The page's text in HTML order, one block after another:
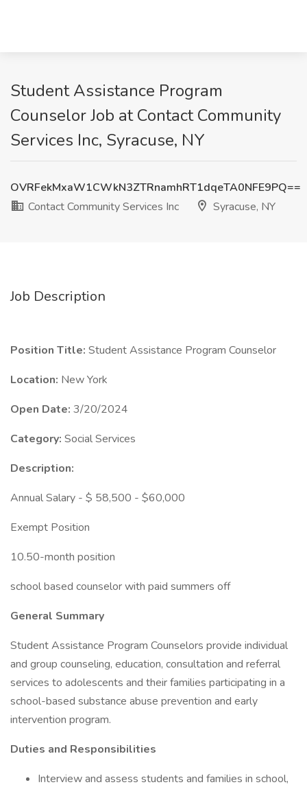
Student Assistance Program
Counselor Job at Contact Community
Services Inc, Syracuse, NY
OVRFekMxaW1CWkN3ZTRnamhRT1dqeTA0NFE9PQ==
Contact Community Services Inc
Syracuse, NY
Job Description
Position Title: Student Assistance Program Counselor
Location: New York
Open Date: 3/20/2024
Category: Social Services
Description:
Annual Salary - $ 58,500 - $60,000
Exempt Position
10.50-month position
school based counselor with paid summers off
General Summary
Student Assistance Program Counselors provide individual
and group counseling, education, consultation and referral
services to adolescents and their families participating in a
school-based substance abuse prevention and early
intervention program.
Duties and Responsibilities
Interview and assess students and families in school,